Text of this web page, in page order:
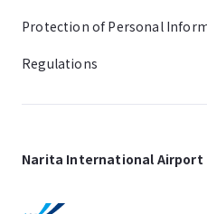
Protection of Personal
Regulations
Narita International Airport